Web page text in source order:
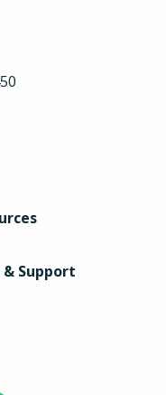
& Support